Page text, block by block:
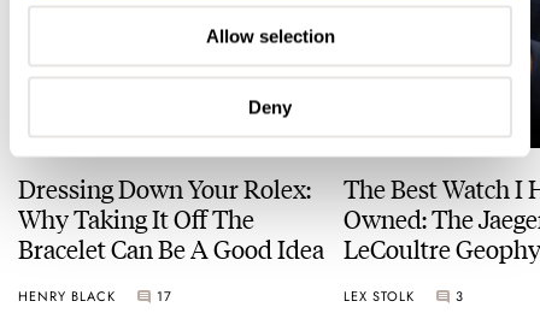
Allow selection
Deny
Dressing Down Your Rolex:
Why Taking It Off The
Bracelet Can Be A Good Idea
HENRY BLACK 17
The Best Watch I
Owned: The
LeCoultre
LEX STOLK 3